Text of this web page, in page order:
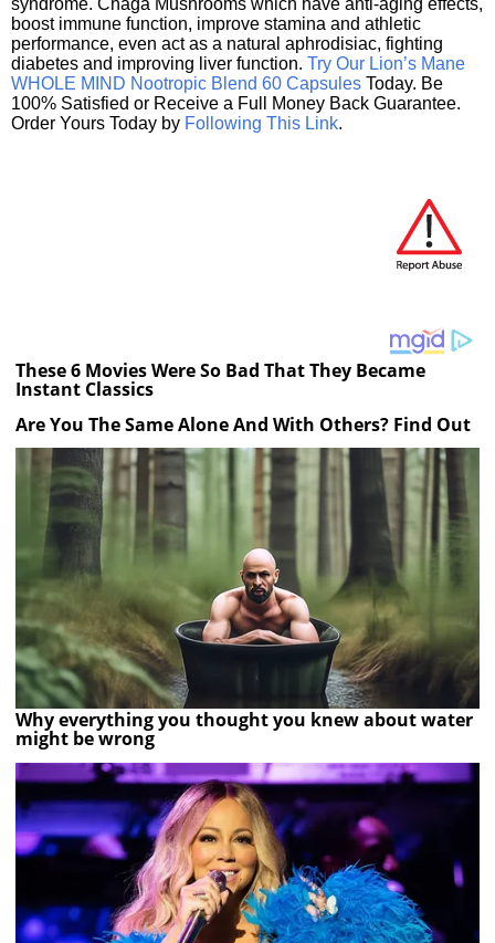
boost immune function, improve stamina and athletic
performance, even act as a natural aphrodisiac, fighting
diabetes and improving liver function. Try Our Lion’s Mane
WHOLE MIND Nootropic Blend 60 Capsules Today. Be
100% Satisfied or Receive a Full Money Back Guarantee.
Order Yours Today by Following This Link.
These 6 Movies Were So Bad That They Became
Instant Classics
Are You The Same Alone And With Others? Find Out
Why everything you thought you knew about water
might be wrong